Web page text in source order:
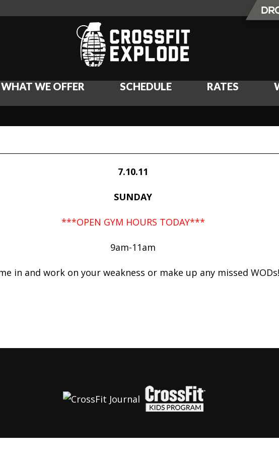
WHAT WE OFFER SCHEDULE RATES
7.10.11
SUNDAY
***OPEN GYM HOURS TODAY***
9am-11am
in and work on your weakness or make up any missed WODs!